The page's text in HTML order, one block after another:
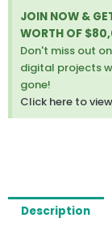
JOIN NOW &
WORTH OF
Don't miss out
digital projects
gone!
Click here to
Description